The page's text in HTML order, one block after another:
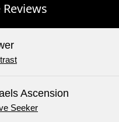
Ascension
Seeker